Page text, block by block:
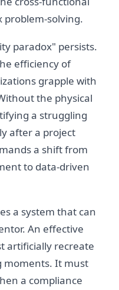
solving.
paradox" persists.
efficiency of
grapple with
the physical
a struggling
after a project
a shift from
to data-driven
a system that can
An effective
artificially recreate
moments. It must
a compliance